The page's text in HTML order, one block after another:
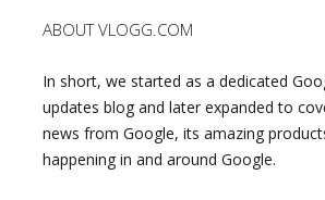
ABOUT VLOGG.COM
In short, we started as a dedicated
updates blog and later expanded to
news from Google, its amazing
happening in and around Google.